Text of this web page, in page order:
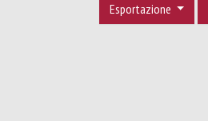
Esportazione